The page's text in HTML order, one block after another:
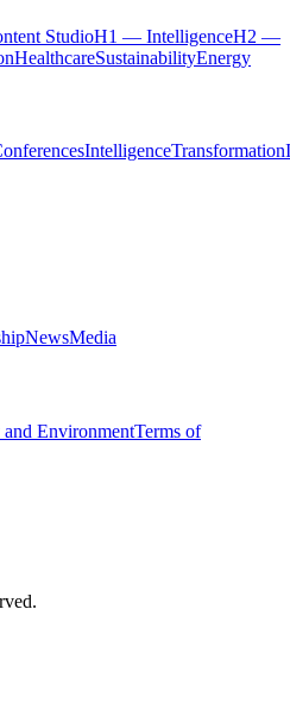
StudioH1 — IntelligenceH2 —
HealthcareSustainabilityEnergy
IntelligenceTransformation
NewsMedia
EnvironmentTerms of